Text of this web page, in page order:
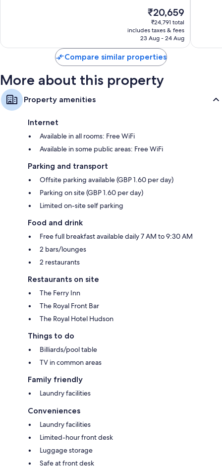
The
price
is
₹20,659
₹20,659
₹24,791 total
includes taxes & fees
23 Aug - 24 Aug
Compare similar properties
More about this property
Property amenities
Internet
Available in all rooms: Free WiFi
Available in some public areas: Free WiFi
Parking and transport
Offsite parking available (GBP 1.60 per day)
Parking on site (GBP 1.60 per day)
Limited on-site self parking
Food and drink
Free full breakfast available daily 7 AM to 9:30 AM
2 bars/lounges
2 restaurants
Restaurants on site
The Ferry Inn
The Royal Front Bar
The Royal Hotel Hudson
Things to do
Billiards/pool table
TV in common areas
Family friendly
Laundry facilities
Conveniences
Laundry facilities
Limited-hour front desk
Luggage storage
Safe at front desk